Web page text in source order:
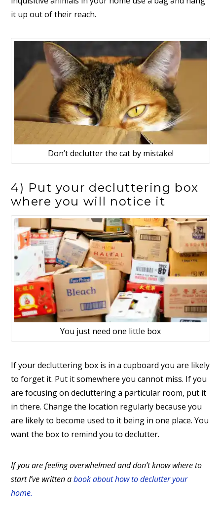
it up out of their reach.
Don’t declutter the cat by mistake!
4) Put your decluttering box
where you will notice it
You just need one little box
If your decluttering box is in a cupboard you are likely
to forget it. Put it somewhere you cannot miss. If you
are focusing on decluttering a particular room, put it
in there. Change the location regularly because you
are likely to become used to it being in one place. You
want the box to remind you to declutter.
If you are feeling overwhelmed and don’t know where to
start I’ve written abook about how to declutter your
home.